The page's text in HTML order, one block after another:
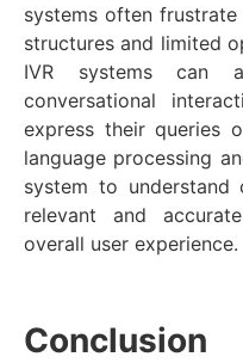
systems often
structures and limited
IVR systems can
conversational
express their queries
language processing
system to understand
relevant and
overall user experience.
Conclusion